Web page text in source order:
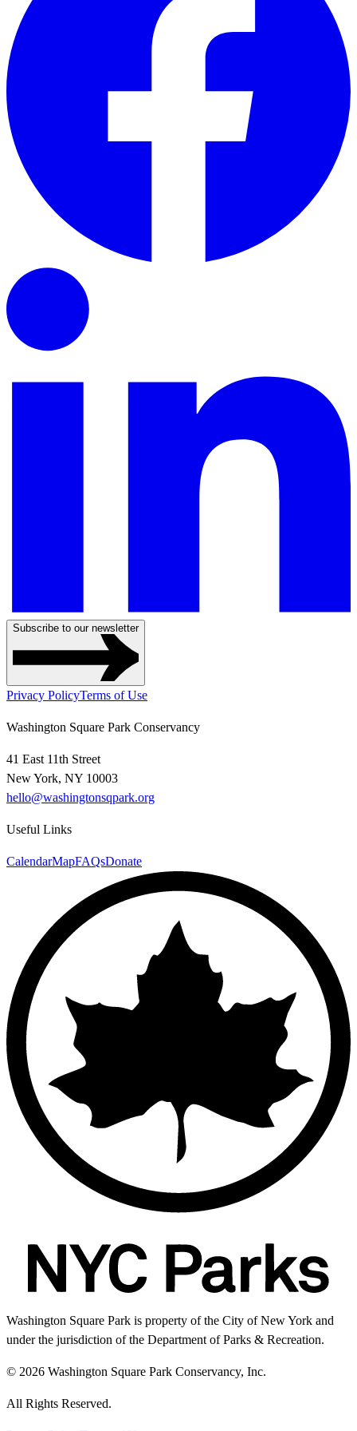
Subscribe to our newsletter
Privacy PolicyTerms of Use
Washington Square Park Conservancy
41 East 11th Street
New York, NY 10003
hello@washingtonsqpark.org
Useful Links
CalendarMapFAQsDonate
Washington Square Park is property of the City of New York and
under the jurisdiction of the Department of Parks & Recreation.
© 2026 Washington Square Park Conservancy, Inc.
All Rights Reserved.